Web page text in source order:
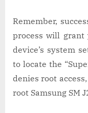
Remember,
process will grant
device’s system
to locate the
denies root
root Samsung SM